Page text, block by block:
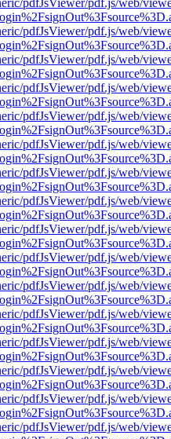
pdfJsViewer/pdf.js/web/
pdfJsViewer/pdf.js/web/
pdfJsViewer/pdf.js/web/
pdfJsViewer/pdf.js/web/
pdfJsViewer/pdf.js/web/
pdfJsViewer/pdf.js/web/
pdfJsViewer/pdf.js/web/
pdfJsViewer/pdf.js/web/
pdfJsViewer/pdf.js/web/
pdfJsViewer/pdf.js/web/
pdfJsViewer/pdf.js/web/
pdfJsViewer/pdf.js/web/
pdfJsViewer/pdf.js/web/
pdfJsViewer/pdf.js/web/
pdfJsViewer/pdf.js/web/
pdfJsViewer/pdf.js/web/